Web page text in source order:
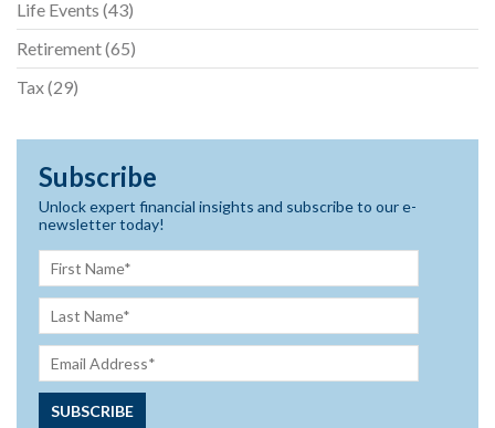
Life Events (43)
Retirement(65)
Tax(29)
Subscribe
Unlock expert financial insights and subscribe to our e-
newsletter today!